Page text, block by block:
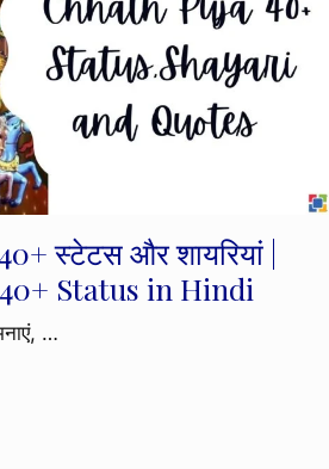
स्टेटस और शायरियां |
Status in Hindi
…